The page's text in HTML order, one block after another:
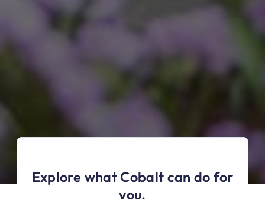
Explore what Cobalt can do for
you.